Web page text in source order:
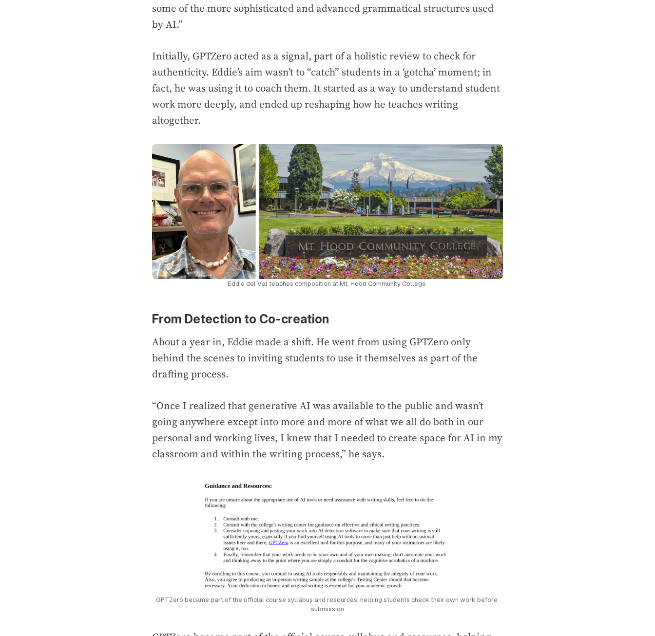
some of the more sophisticated and advanced grammatical structures used
by AI.”
Initially, GPTZero acted as a signal, part of a holistic review to check for
authenticity. Eddie’s aim wasn’t to “catch” students in a ‘gotcha’ moment; in
fact, he was using it to coach them. It started as a way to understand student
work more deeply, and ended up reshaping how he teaches writing
altogether.
Eddie del Val teaches composition at Mt. Hood Community College
From Detection to Co-creation
About a year in, Eddie made a shift. He went from using GPTZero only
behind the scenes to inviting students to use it themselves as part of the
drafting process.
“Once I realized that generative AI was available to the public and wasn’t
going anywhere except into more and more of what we all do both in our
personal and working lives, I knew that I needed to create space for AI in my
classroom and within the writing process,” he says.
GPTZero became part of the official course syllabus and resources, helping students check their own work before
submission